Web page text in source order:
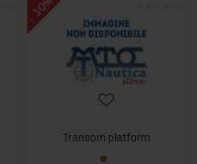
- 30%
Transom platform